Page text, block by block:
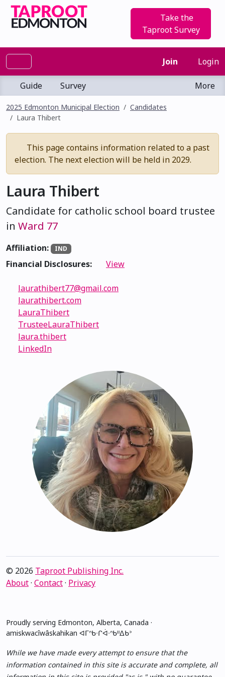
Take the
Taproot Survey
Join Login
Guide Survey More
2025 Edmonton Municipal Election
Candidates
Laura Thibert
This page contains information related to a past
election. The next election will be held in 2029.
Laura Thibert
Candidate for catholic school board trustee
in Ward 77
Affiliation: IND
Financial Disclosures: View
laurathibert77@gmail.com
laurathibert.com
LauraThibert
TrusteeLauraThibert
laura.thibert
LinkedIn
© 2026 Taproot Publishing Inc.
About· Contact· Privacy
Proudly serving Edmonton, Alberta, Canada ·
amiskwacîwâskahikan ᐊᒥᐢᑲᐧᒋᐋᐧᐢᑲᐦᐃᑲᐣ
While we have made every attempt to ensure that the
information contained in this site is accurate and complete, all